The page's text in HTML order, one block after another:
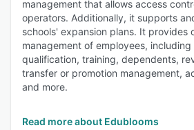
management that allows access
operators. Additionally, it supports
schools' expansion plans. It provides
management of employees,
qualification, training, dependents,
transfer or promotion management,
and more.
Read more about Edublooms